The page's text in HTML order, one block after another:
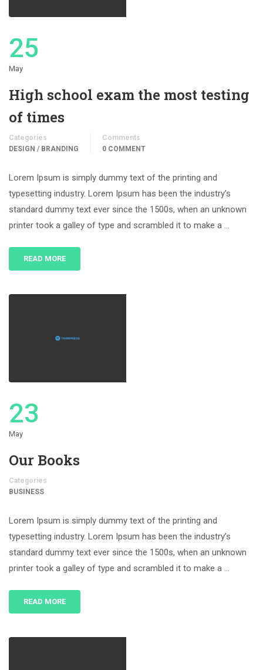
25
May
High school exam the most testing
of times
Categories
DESIGN / BRANDING
Comments
0 COMMENT
Lorem Ipsum is simply dummy text of the printing and
typesetting industry. Lorem Ipsum has been the industry’s
standard dummy text ever since the 1500s, when an unknown
printer took a galley of type and scrambled it to make a …
READ MORE
23
May
Our Books
Categories
BUSINESS
Lorem Ipsum is simply dummy text of the printing and
typesetting industry. Lorem Ipsum has been the industry’s
standard dummy text ever since the 1500s, when an unknown
printer took a galley of type and scrambled it to make a …
READ MORE